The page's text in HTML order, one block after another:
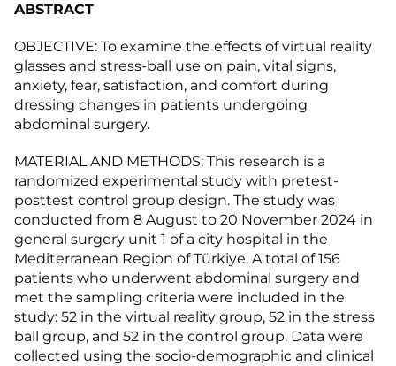
ABSTRACT
OBJECTIVE: To examine the effects of virtual reality
glasses and stress-ball use on pain, vital signs,
anxiety, fear, satisfaction, and comfort during
dressing changes in patients undergoing
abdominal surgery.
MATERIAL AND METHODS: This research is a
randomized experimental study with pretest-
posttest control group design. The study was
conducted from 8 August to 20 November 2024 in
general surgery unit 1 of a city hospital in the
Mediterranean Region of Türkiye. A total of 156
patients who underwent abdominal surgery and
met the sampling criteria were included in the
study: 52 in the virtual reality group, 52 in the stress
ball group, and 52 in the control group. Data were
collected using the socio-demographic and clinical